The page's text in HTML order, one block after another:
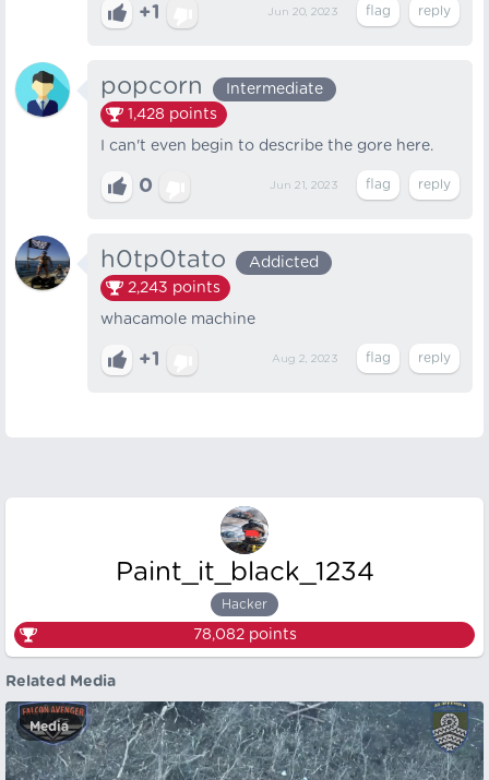
+1 Jun 20, 2023
popcorn
Intermediate
1,428 points
I can't even begin to describe the gore here.
0 Jun 21, 2023
h0tp0tato
Addicted
2,243 points
whacamole machine
+1 Aug 2, 2023
Paint_it_black_1234
Hacker
78,082points
Related Media
Media